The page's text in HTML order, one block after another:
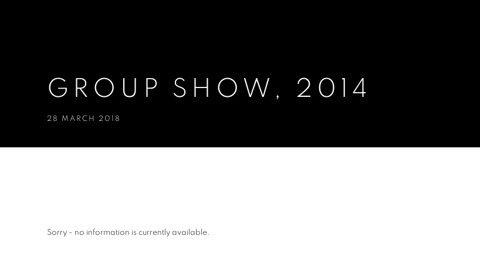
GROUP SHOW, 2014
28 MARCH 2018
Sorry - no information is currently available.